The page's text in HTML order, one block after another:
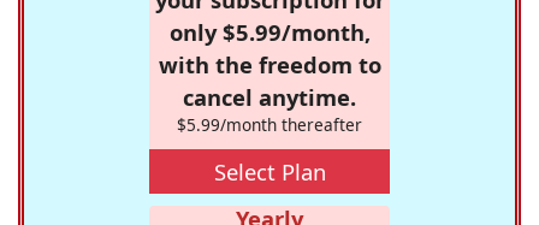
only $5.99/month,
with the freedom to
cancel anytime.
$5.99/month thereafter
Select Plan
Yearly